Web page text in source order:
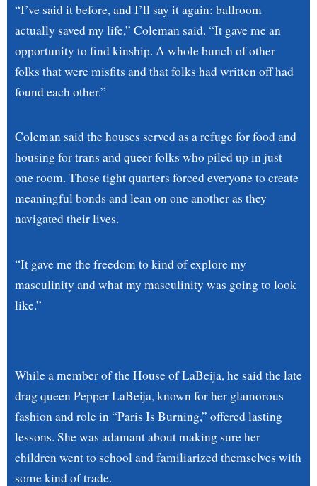
“I’ve said it before, and I’ll say it again: ballroom
actually saved my life,” Coleman said. “It gave me an
opportunity to find kinship. A whole bunch of other
folks that were misfits and that folks had written off had
found each other.”
Coleman said the houses served as a refuge for food and
housing for trans and queer folks who piled up in just
one room. Those tight quarters forced everyone to create
meaningful bonds and lean on one another as they
navigated their lives.
“It gave me the freedom to kind of explore my
masculinity and what my masculinity was going to look
like.”
While a member of the House of LaBeija, he said the late
drag queen Pepper LaBeija, known for her glamorous
fashion and role in “Paris Is Burning,” offered lasting
lessons. She was adamant about making sure her
children went to school and familiarized themselves with
some kind of trade.